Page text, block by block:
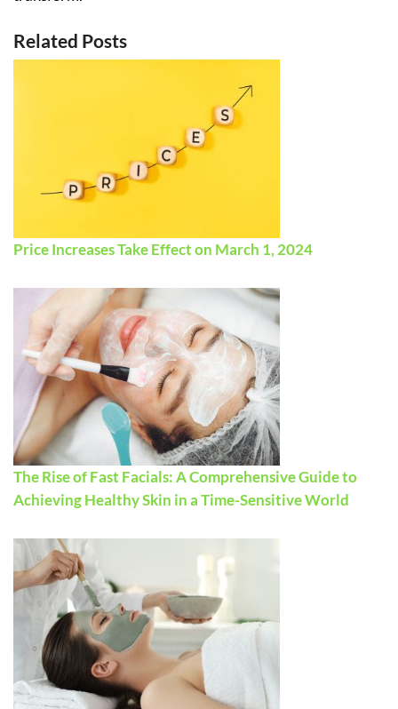
Related Posts
Price Increases Take Effect on March 1, 2024
The Rise of Fast Facials: A Comprehensive Guide to
Achieving Healthy Skin in a Time-Sensitive World